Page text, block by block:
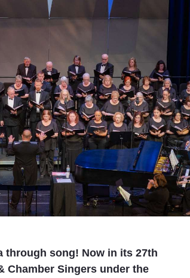
through song! Now in its 27th
Chamber Singers under the